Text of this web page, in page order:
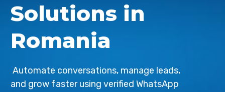
Solutions in
Romania
Automate conversations, manage leads,
and grow faster using verified WhatsApp